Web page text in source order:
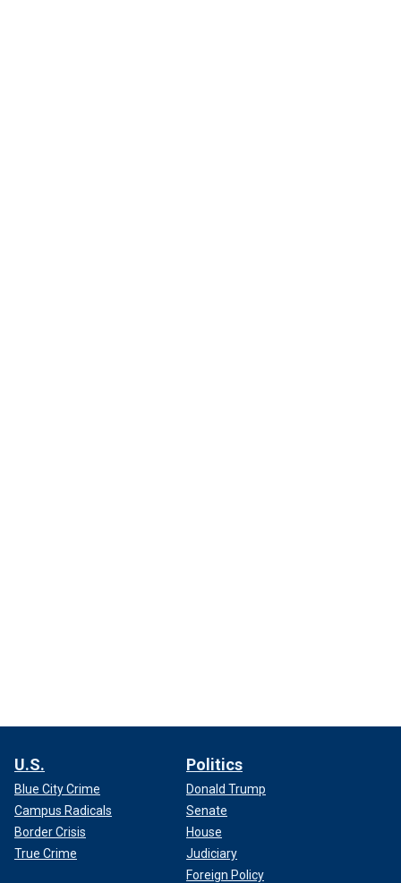
U.S.
Blue City Crime
Campus Radicals
Border Crisis
True Crime
Politics
Donald Trump
Senate
House
Judiciary
Foreign Policy